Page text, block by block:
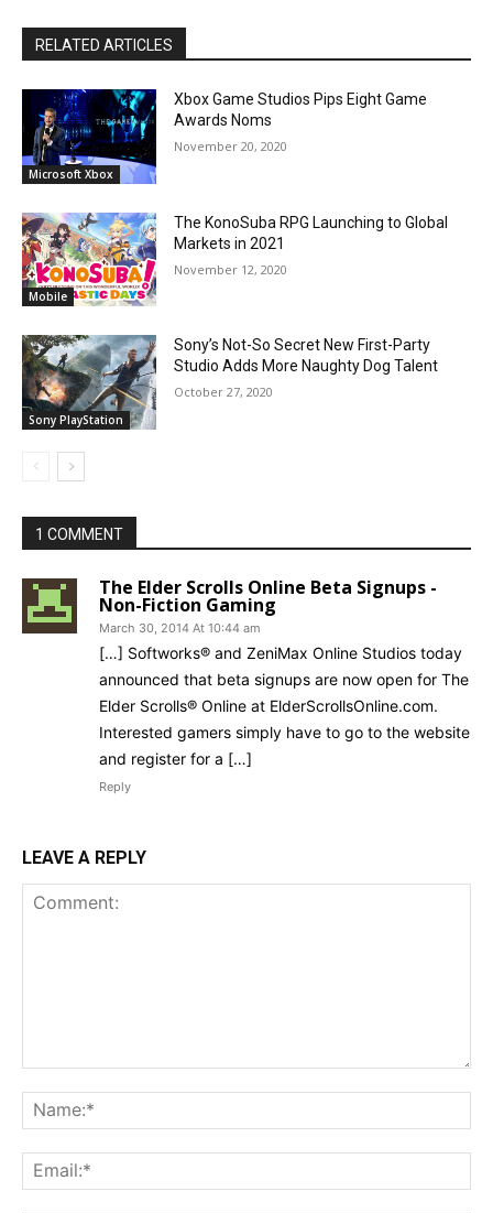
RELATED ARTICLES
Microsoft Xbox
Xbox Game Studios Pips Eight Game
Awards Noms
November 20, 2020
Mobile
The KonoSuba RPG Launching to Global
Markets in 2021
November 12, 2020
Sony PlayStation
Sony’s Not-So Secret New First-Party
Studio Adds More Naughty Dog Talent
October 27, 2020
1 COMMENT
The Elder Scrolls Online Beta Signups -
Non-Fiction Gaming
March 30, 2014 At 10:44 am
[…] Softworks® and ZeniMax Online Studios today
announced that beta signups are now open for The
Elder Scrolls® Online at ElderScrollsOnline.com.
Interested gamers simply have to go to the website
and register for a […]
Reply
LEAVE A REPLY